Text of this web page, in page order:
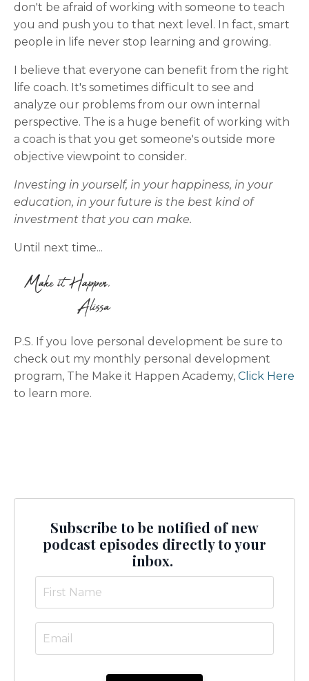
don't be afraid of working with someone to teach
you and push you to that next level. In fact, smart
people in life never stop learning and growing.
I believe that everyone can benefit from the right
life coach. It's sometimes difficult to see and
analyze our problems from our own internal
perspective. The is a huge benefit of working with
a coach is that you get someone's outside more
objective viewpoint to consider.
Investing in yourself, in your happiness, in your
education, in your future is the best kind of
investment that you can make.
Until next time...
P.S. If you love personal development be sure to
check out my monthly personal development
program, The Make it Happen Academy, Click Here
to learn more.
Subscribe to be notified of new
podcast episodes directly to your
inbox.